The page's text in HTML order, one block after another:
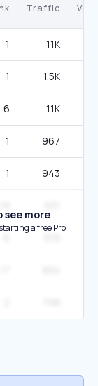
Traffic
1 11K
1 1.5K
6 1.1K
1 967
1 943
see more
a free Pro